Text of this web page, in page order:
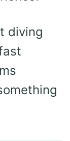
diving